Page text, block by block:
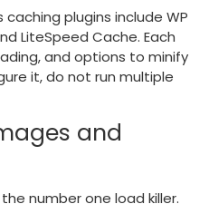
plugins include WP
LiteSpeed Cache. Each
and options to minify
it, do not run multiple
and
number one load killer.